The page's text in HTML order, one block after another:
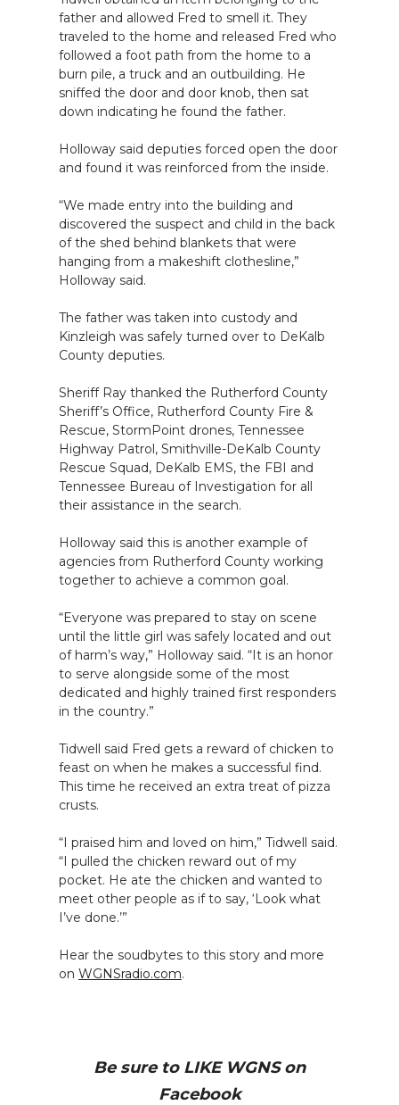
father and allowed Fred to smell it. They
traveled to the home and released Fred who
followed a foot path from the home to a
burn pile, a truck and an outbuilding. He
sniffed the door and door knob, then sat
down indicating he found the father.
Holloway said deputies forced open the door
and found it was reinforced from the inside.
“We made entry into the building and
discovered the suspect and child in the back
of the shed behind blankets that were
hanging from a makeshift clothesline,”
Holloway said.
The father was taken into custody and
Kinzleigh was safely turned over to DeKalb
County deputies.
Sheriff Ray thanked the Rutherford County
Sheriff’s Office, Rutherford County Fire &
Rescue, StormPoint drones, Tennessee
Highway Patrol, Smithville-DeKalb County
Rescue Squad, DeKalb EMS, the FBI and
Tennessee Bureau of Investigation for all
their assistance in the search.
Holloway said this is another example of
agencies from Rutherford County working
together to achieve a common goal.
“Everyone was prepared to stay on scene
until the little girl was safely located and out
of harm’s way,” Holloway said. “It is an honor
to serve alongside some of the most
dedicated and highly trained first responders
in the country.”
Tidwell said Fred gets a reward of chicken to
feast on when he makes a successful find.
This time he received an extra treat of pizza
crusts.
“I praised him and loved on him,” Tidwell said.
“I pulled the chicken reward out of my
pocket. He ate the chicken and wanted to
meet other people as if to say, ‘Look what
I’ve done.’”
Hear the soudbytes to this story and more
on WGNSradio.com.
Be sure to LIKE WGNS on
Facebook